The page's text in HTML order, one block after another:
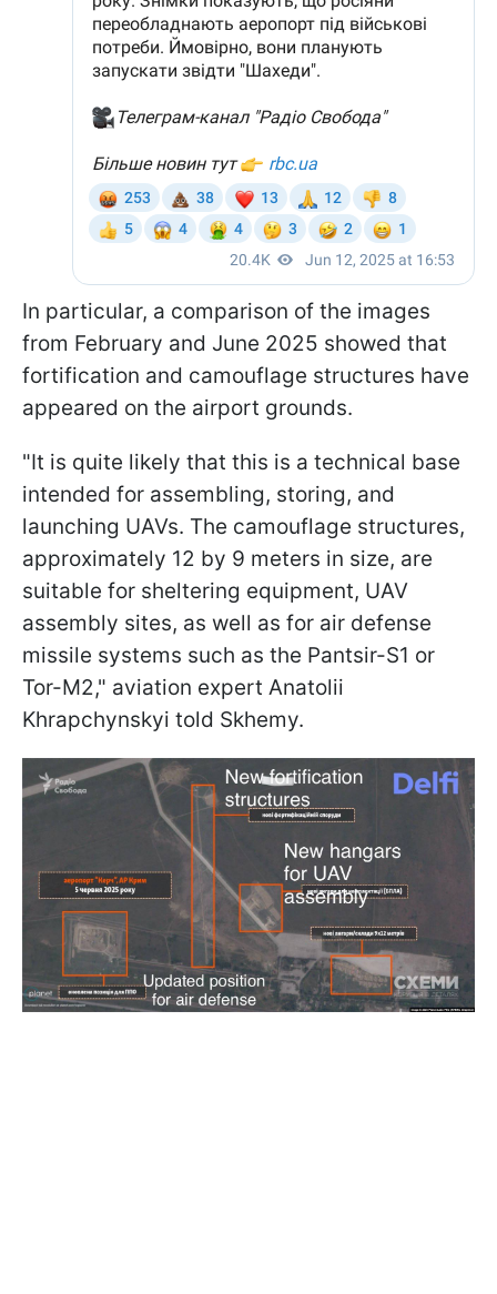
In particular, a comparison of the images
from February and June 2025 showed that
fortification and camouflage structures have
appeared on the airport grounds.
"It is quite likely that this is a technical base
intended for assembling, storing, and
launching UAVs. The camouflage structures,
approximately 12 by 9 meters in size, are
suitable for sheltering equipment, UAV
assembly sites, as well as for air defense
missile systems such as the Pantsir-S1 or
Tor-M2," aviation expert Anatolii
Khrapchynskyi told Skhemy.